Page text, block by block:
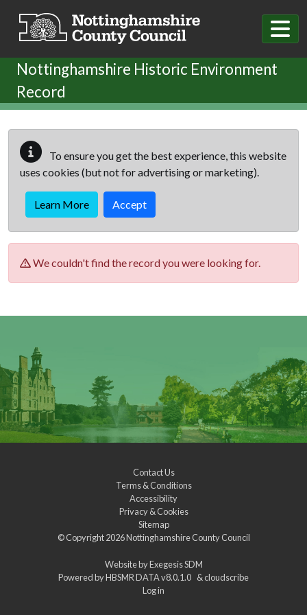
Nottinghamshire Historic Environment
Record
To ensure you get the best experience, this website
uses cookies (but not for advertising or marketing).
Learn More Accept
We couldn't find the record you were looking for.
Contact Us
Terms & Conditions
Accessibility
Privacy & Cookies
Sitemap
© Copyright 2026Nottinghamshire County Council
Website byExegesis SDM
Powered byHBSMR DATA v8.0.1.0 &cloudscribe
Log in